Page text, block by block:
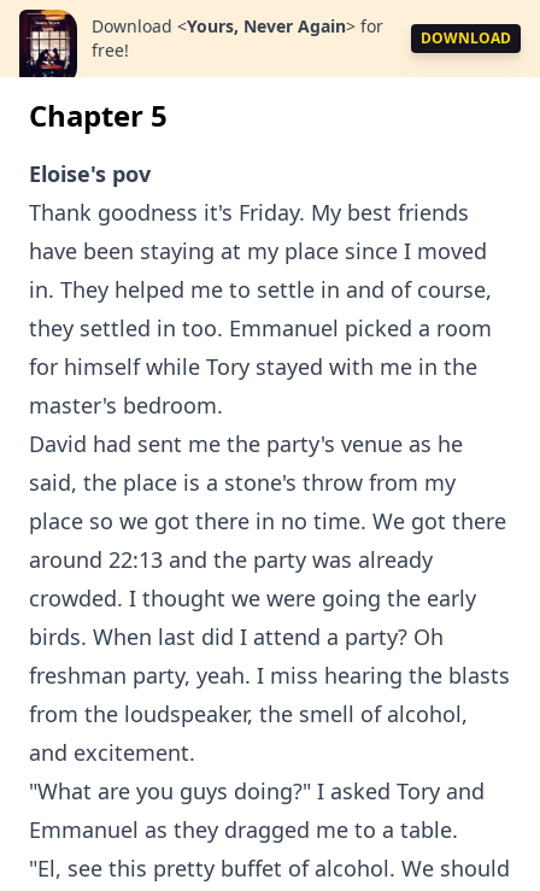
Download <Yours, Never Again> for
free!
DOWNLOAD
Chapter 5
Eloise's pov
Thank goodness it's Friday. My best friends
have been staying at my place since I moved
in. They helped me to settle in and of course,
they settled in too. Emmanuel picked a room
for himself while Tory stayed with me in the
master's bedroom.
David had sent me the party's venue as he
said, the place is a stone's throw from my
place so we got there in no time. We got there
around 22:13 and the party was already
crowded. I thought we were going the early
birds. When last did I attend a party? Oh
freshman party, yeah. I miss hearing the blasts
from the loudspeaker, the smell of alcohol,
and excitement.
"What are you guys doing?" I asked Tory and
Emmanuel as they dragged me to a table.
"El, see this pretty buffet of alcohol. We should